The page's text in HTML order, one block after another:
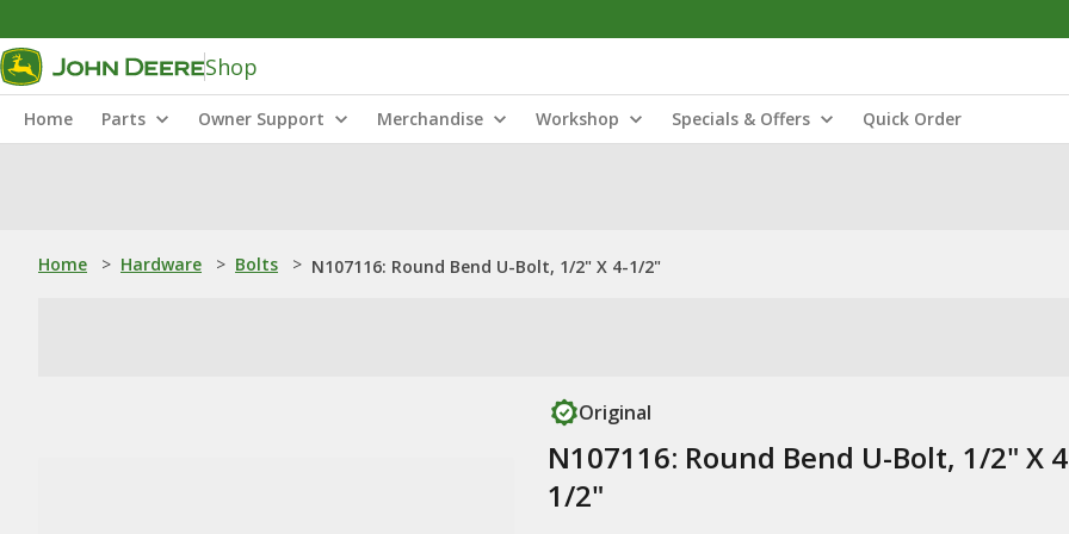
Shop
Home Parts Owner Support Merchandise Workshop Specials & Offers Quick Order
Home > Hardware > Bolts > N107116: Round Bend U-Bolt, 1/2" X 4-1/2"
Original
N107116: Round Bend U-Bolt, 1/2" X
1/2"